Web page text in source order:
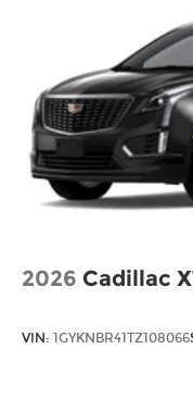
2026 Cadillac
VIN: 1GYKNBR41TZ108066